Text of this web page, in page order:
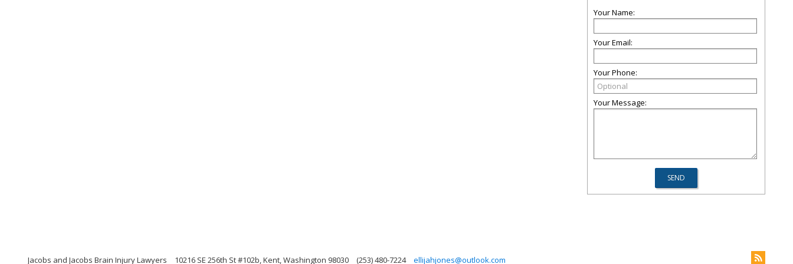
Your Name:
Your Email:
Your Phone:
Your Message:
Jacobs and Jacobs Brain Injury Lawyers 10216 SE 256th St #102b, Kent, Washington 98030 (253) 480-7224 ellijahjones@outlook.com